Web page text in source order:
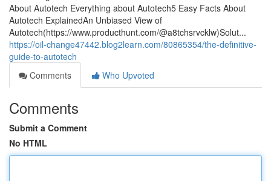
About Autotech Everything about Autotech5 Easy Facts About
Autotech ExplainedAn Unbiased View of
Autotech(https://www.producthunt.com/@a8tchsrvcklw)Solut...
https://oil-change47442.blog2learn.com/80865354/the-definitive-
guide-to-autotech
Comments
Who Upvoted
Comments
Submit a Comment
No HTML